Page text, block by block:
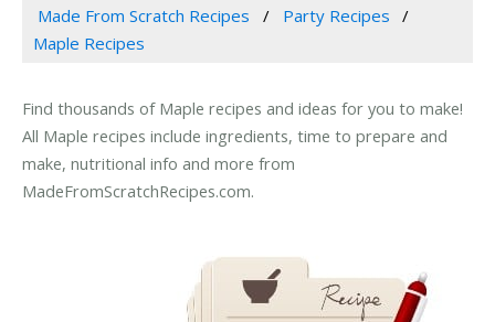
Made From Scratch Recipes
Party Recipes
Maple Recipes
Find thousands of Maple recipes and ideas for you to make!
All Maple recipes include ingredients, time to prepare and
make, nutritional info and more from
MadeFromScratchRecipes.com.